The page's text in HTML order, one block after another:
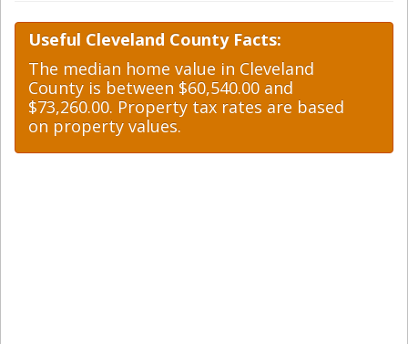
Useful Cleveland County Facts:
The median home value in Cleveland
County is between $60,540.00 and
$73,260.00. Property tax rates are based
on property values.